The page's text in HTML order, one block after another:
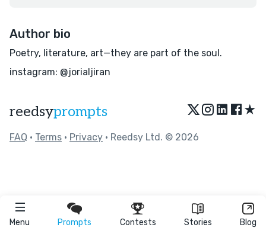
Menu Prompts Contests Stories Blog
Author bio
Poetry, literature, art—they are part of the soul.
instagram: @jorialjiran
reedsyprompts ★
FAQ • Terms • Privacy • Reedsy Ltd. © 2026